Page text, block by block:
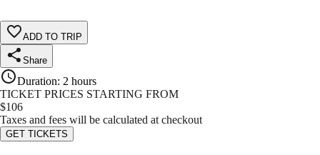
ADD TO TRIP
Share
Duration: 2 hours
TICKET PRICES STARTING FROM
$106
Taxes and fees will be calculated at checkout
GET TICKETS